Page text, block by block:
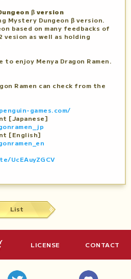
β version
Mystery Dungeon β version.
based on many feedbacks of
vesion as well as holding
to enjoy Menya Dragon Ramen.
Ramen can check from the
games.com/
[Japanese]
[English]
UcEAuyZGCV
List
LICENSE CONTACT